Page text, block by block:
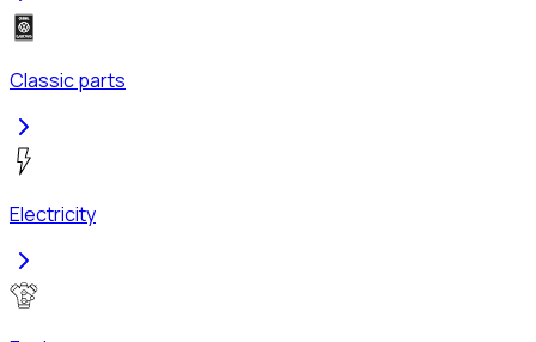
Classic parts
Electricity